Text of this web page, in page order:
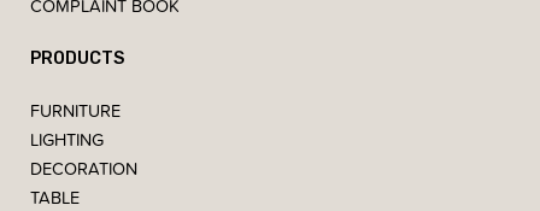
COMPLAINT BOOK
PRODUCTS
FURNITURE
LIGHTING
DECORATION
TABLE